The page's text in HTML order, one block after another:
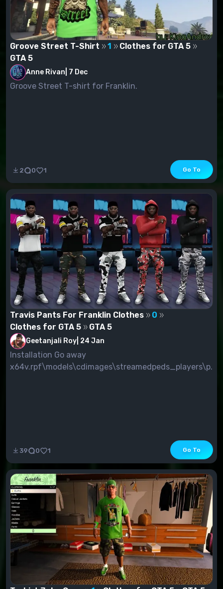
Groove Street T-Shirt 1
Clothes for GTA 5
GTA 5
Anne Rivan 7 Dec
Groove Street T-shirt for Franklin.
2 0 1 Go To
Travis Pants For Franklin Clothes
0
Clothes for GTA 5
GTA 5
Geetanjali Roy 24 Jan
Installation Go away
x64v.rpf\models\cdimages\streamedpeds_players\p...
39 0 1 Go To